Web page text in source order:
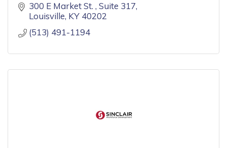
300 E Market St. Suite 317
Louisville KY 40202
(513) 491-1194